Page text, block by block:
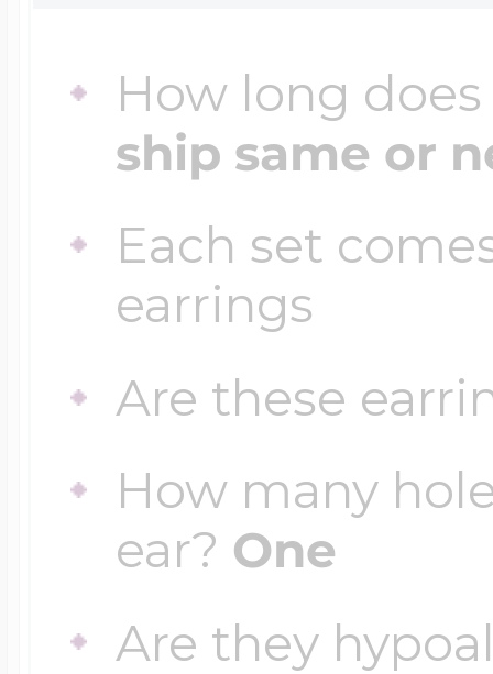
How long
ship same or
Each set
earrings
Are these
How many
ear? One
Are they
Customize Your
Design Your
Send your